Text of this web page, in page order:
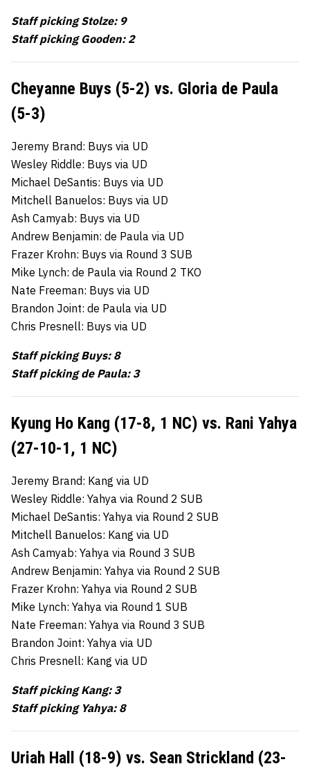
Staff picking Stolze: 9
Staff picking Gooden: 2
Cheyanne Buys (5-2) vs. Gloria de Paula
(5-3)
Jeremy Brand: Buys via UD
Wesley Riddle: Buys via UD
Michael DeSantis: Buys via UD
Mitchell Banuelos: Buys via UD
Ash Camyab: Buys via UD
Andrew Benjamin: de Paula via UD
Frazer Krohn: Buys via Round 3 SUB
Mike Lynch: de Paula via Round 2 TKO
Nate Freeman: Buys via UD
Brandon Joint: de Paula via UD
Chris Presnell: Buys via UD
Staff picking Buys: 8
Staff picking de Paula: 3
Kyung Ho Kang (17-8, 1 NC) vs. Rani Yahya
(27-10-1, 1 NC)
Jeremy Brand: Kang via UD
Wesley Riddle: Yahya via Round 2 SUB
Michael DeSantis: Yahya via Round 2 SUB
Mitchell Banuelos: Kang via UD
Ash Camyab: Yahya via Round 3 SUB
Andrew Benjamin: Yahya via Round 2 SUB
Frazer Krohn: Yahya via Round 2 SUB
Mike Lynch: Yahya via Round 1 SUB
Nate Freeman: Yahya via Round 3 SUB
Brandon Joint: Yahya via UD
Chris Presnell: Kang via UD
Staff picking Kang: 3
Staff picking Yahya: 8
Uriah Hall (18-9) vs. Sean Strickland (23-